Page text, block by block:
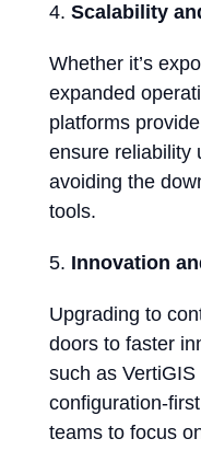
Scalability
Whether it’s
expanded
platforms
ensure reliability
avoiding the
tools.
Innovation
Upgrading to
doors to faster
such as
configuration-
teams to focus